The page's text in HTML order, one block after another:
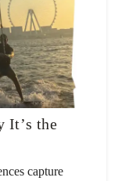
It’s the
capture